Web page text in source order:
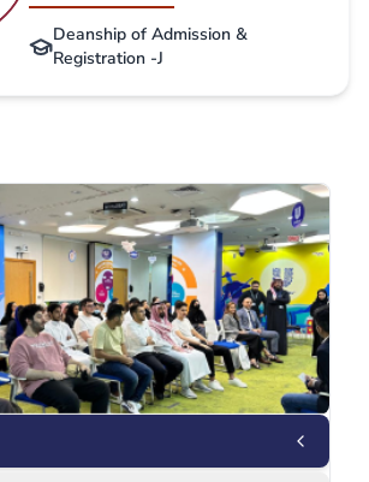
Deanship of Admission &
Registration -J